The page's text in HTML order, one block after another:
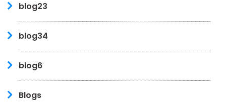
blog23
blog34
blog6
Blogs